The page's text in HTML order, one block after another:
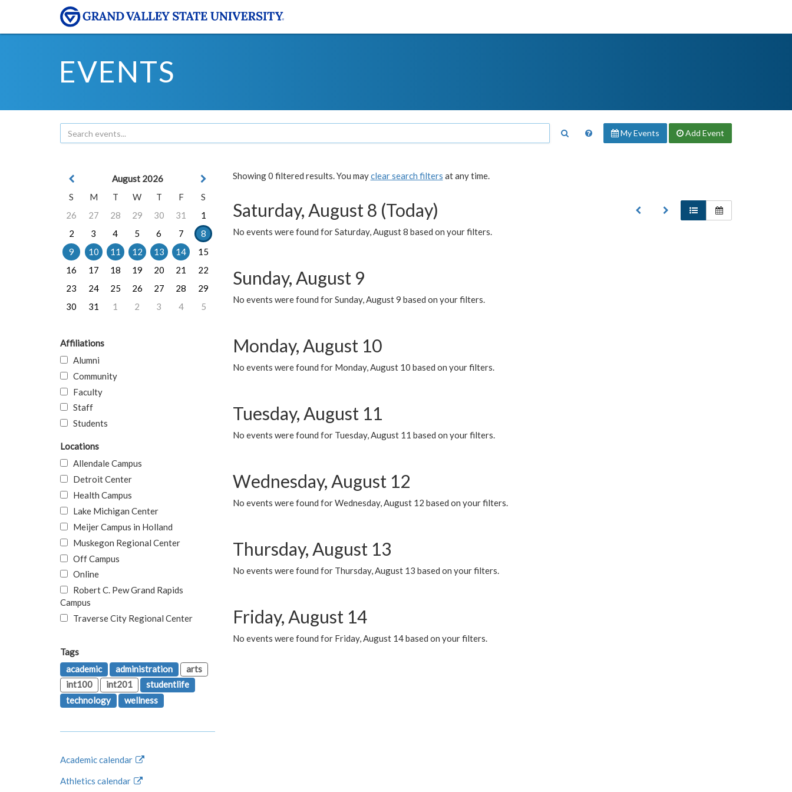
EVENTS
My Events Add Event
Showing 0 filtered results. You mayclear search filters at any time.
Saturday, August 8 (Today)
No events were found for Saturday, August 8 based on your filters.
Sunday, August 9
No events were found for Sunday, August 9 based on your filters.
Monday, August 10
No events were found for Monday, August 10 based on your filters.
Tuesday, August 11
No events were found for Tuesday, August 11 based on your filters.
Wednesday, August 12
No events were found for Wednesday, August 12 based on your filters.
Thursday, August 13
No events were found for Thursday, August 13 based on your filters.
Friday, August 14
No events were found for Friday, August 14 based on your filters.
August 2026
S
M T W T F
S
26
27 28 29 30 31
1
2
3 4 5 6 7
8
9
10 11 12 13 14
15
16
17 18 19 20 21
22
23
24 25 26 27 28
29
30
31 1 2 3 4 5
Affiliations
Alumni
Community
Faculty
Staff
Students
Locations
Allendale Campus
Detroit Center
Health Campus
Lake Michigan Center
Meijer Campus in Holland
Muskegon Regional Center
Off Campus
Online
Robert C. Pew Grand Rapids
Campus
Traverse City Regional Center
Tags
academic
administration
arts
int100
int201
studentlife
technology
wellness
Academic calendar
Athletics calendar